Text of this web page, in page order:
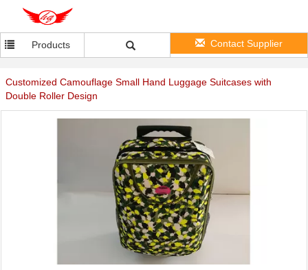
Products Contact Supplier
Customized Camouflage Small Hand Luggage Suitcases with
Double Roller Design